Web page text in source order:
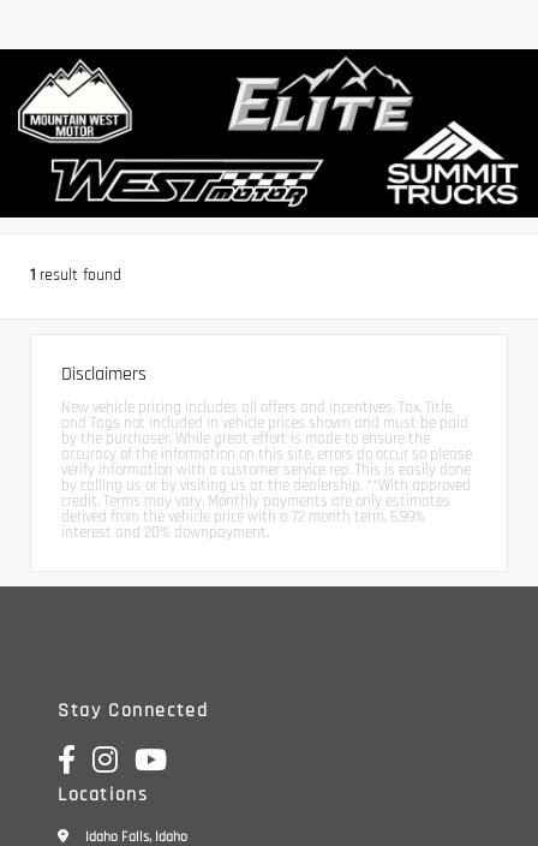
1 result found
Disclaimers
New vehicle pricing includes all offers and incentives. Tax, Title,
and Tags not included in vehicle prices shown and must be paid
by the purchaser. While great effort is made to ensure the
accuracy of the information on this site, errors do occur so please
verify information with a customer service rep. This is easily done
by calling us or by visiting us at the dealership. **With approved
credit. Terms may vary. Monthly payments are only estimates
derived from the vehicle price with a 72 month term, 6.99%
interest and 20% downpayment.
Stay Connected
Locations
Idaho Falls, Idaho